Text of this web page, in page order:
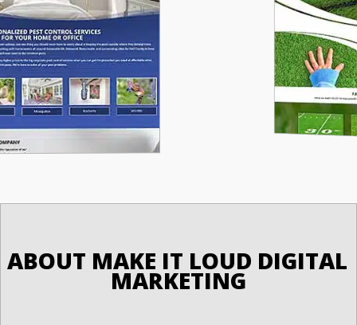
ABOUT MAKE IT LOUD DIGITAL
MARKETING